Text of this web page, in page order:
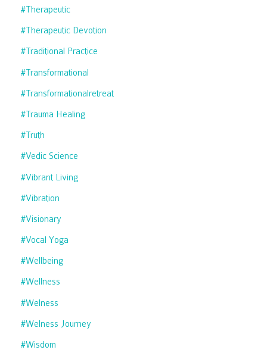
#therapeutic
#therapeutic Devotion
#traditional Practice
#transformational
#transformationalretreat
#trauma Healing
#truth
#vedic Science
#vibrant Living
#vibration
#visionary
#vocal Yoga
#wellbeing
#wellness
#welness
#welness Journey
#wisdom